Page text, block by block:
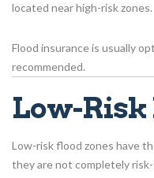
located near high-risk zones.
Flood insurance is usually
recommended.
Low-Risk
Low-risk flood zones have
they are not completely